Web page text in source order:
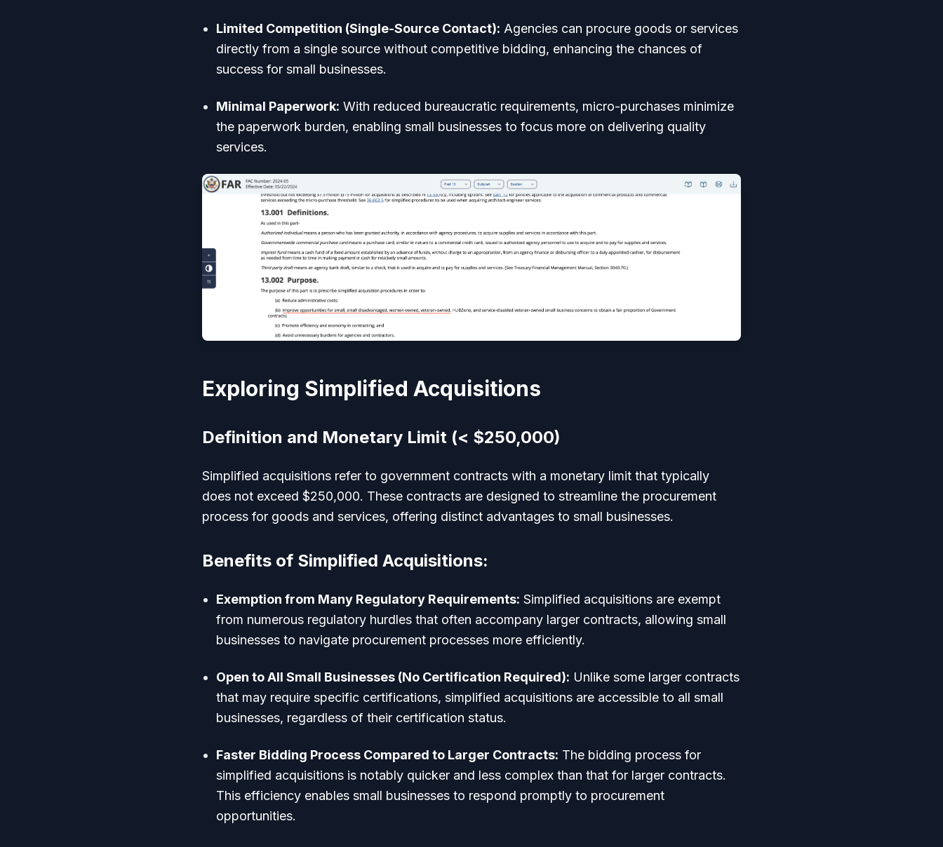
Limited Competition (Single-Source Contact): Agencies can procure goods or services
directly from a single source without competitive bidding, enhancing the chances of
success for small businesses.
Minimal Paperwork: With reduced bureaucratic requirements, micro-purchases minimize
the paperwork burden, enabling small businesses to focus more on delivering quality
services.
Exploring Simplified Acquisitions
Definition and Monetary Limit (< $250,000)
Simplified acquisitions refer to government contracts with a monetary limit that typically
does not exceed $250,000. These contracts are designed to streamline the procurement
process for goods and services, offering distinct advantages to small businesses.
Benefits of Simplified Acquisitions:
Exemption from Many Regulatory Requirements: Simplified acquisitions are exempt
from numerous regulatory hurdles that often accompany larger contracts, allowing small
businesses to navigate procurement processes more efficiently.
Open to All Small Businesses (No Certification Required): Unlike some larger contracts
that may require specific certifications, simplified acquisitions are accessible to all small
businesses, regardless of their certification status.
Faster Bidding Process Compared to Larger Contracts: The bidding process for
simplified acquisitions is notably quicker and less complex than that for larger contracts.
This efficiency enables small businesses to respond promptly to procurement
opportunities.